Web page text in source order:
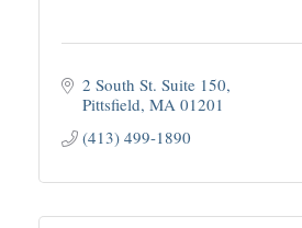
2 South St. Suite 150
Pittsfield MA 01201
(413) 499-1890